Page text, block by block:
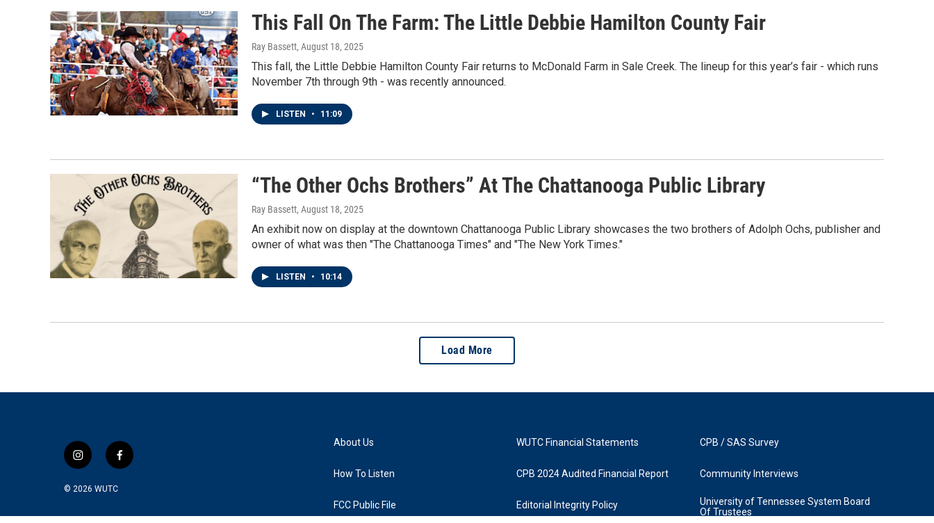
This Fall On The Farm: The Little Debbie Hamilton County Fair
Ray Bassett, August 18, 2025
This fall, the Little Debbie Hamilton County Fair returns to McDonald Farm in Sale Creek. The lineup for this year’s fair - which runs
November 7th through 9th - was recently announced.
LISTEN • 11:09
“The Other Ochs Brothers” At The Chattanooga Public Library
Ray Bassett, August 18, 2025
An exhibit now on display at the downtown Chattanooga Public Library showcases the two brothers of Adolph Ochs, publisher and
owner of what was then "The Chattanooga Times" and "The New York Times."
LISTEN • 10:14
Load More
i
s
a
f
b
© 2026 WUTC
About Us
How To Listen
FCC Public File
WUTC Financial Statements
CPB 2024 Audited Financial Report
Editorial Integrity Policy
CPB / SAS Survey
Community Interviews
University of Tennessee System Board
Of Trustees